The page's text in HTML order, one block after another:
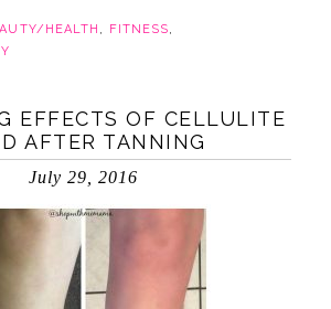
HEALTH , FITNESS,
EFFECTS OF CELLULITE
AFTER TANNING
July 29, 2016